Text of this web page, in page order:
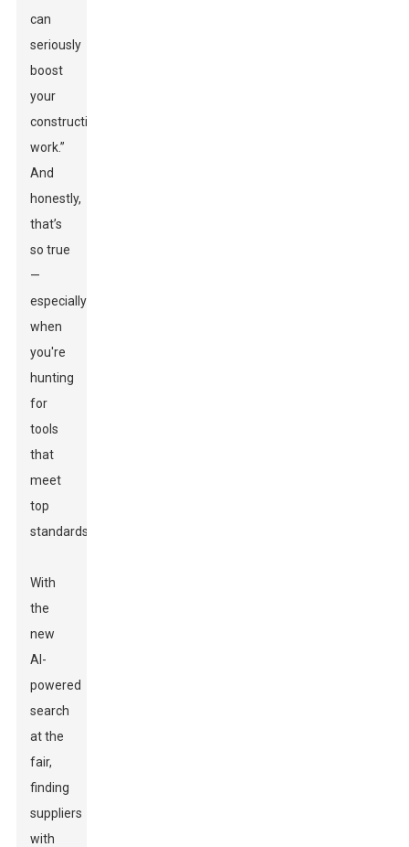
can
seriously
boost
your
construction
work.”
And
honestly,
that’s
so true
—
especially
when
you're
hunting
for
tools
that
meet
top
standards.
With
the
new
AI-
powered
search
at the
fair,
finding
suppliers
with